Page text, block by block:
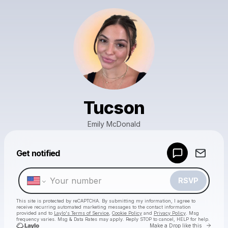
Tucson
Emily McDonald
Get notified
RSVP
This site is protected by reCAPTCHA. By submitting my information, I agree to
receive recurring automated marketing messages to the contact information
provided and to Laylo's Terms of Service Cookie Policy and Privacy Policy . Msg
frequency varies. Msg & Data Rates may apply. Reply STOP to cancel, HELP for help.
Make a Drop like this Go